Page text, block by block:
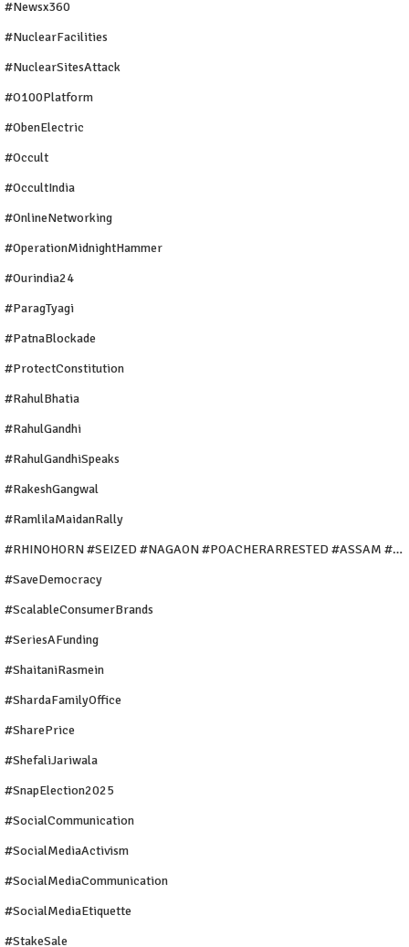
#newsx360
#NuclearFacilities
#NuclearSitesAttack
#O100Platform
#ObenElectric
#Occult
#OccultIndia
#OnlineNetworking
#OperationMidnightHammer
#ourindia24
#ParagTyagi
#PatnaBlockade
#ProtectConstitution
#RahulBhatia
#RahulGandhi
#RahulGandhiSpeaks
#RakeshGangwal
#RamlilaMaidanRally
#rHINOHORN #SEIZED #NAGAON #POACHERARRESTED #ASSAM #ENVIRONMENTCRIME #WILDLIFECRIME #RHINO #OURINDIA #OURGUWAHATI #ASSAM
#SaveDemocracy
#ScalableConsumerBrands
#SeriesAFunding
#ShaitaniRasmein
#ShardaFamilyOffice
#SharePrice
#ShefaliJariwala
#SnapElection2025
#SocialCommunication
#SocialMediaActivism
#SocialMediaCommunication
#SocialMediaEtiquette
#StakeSale